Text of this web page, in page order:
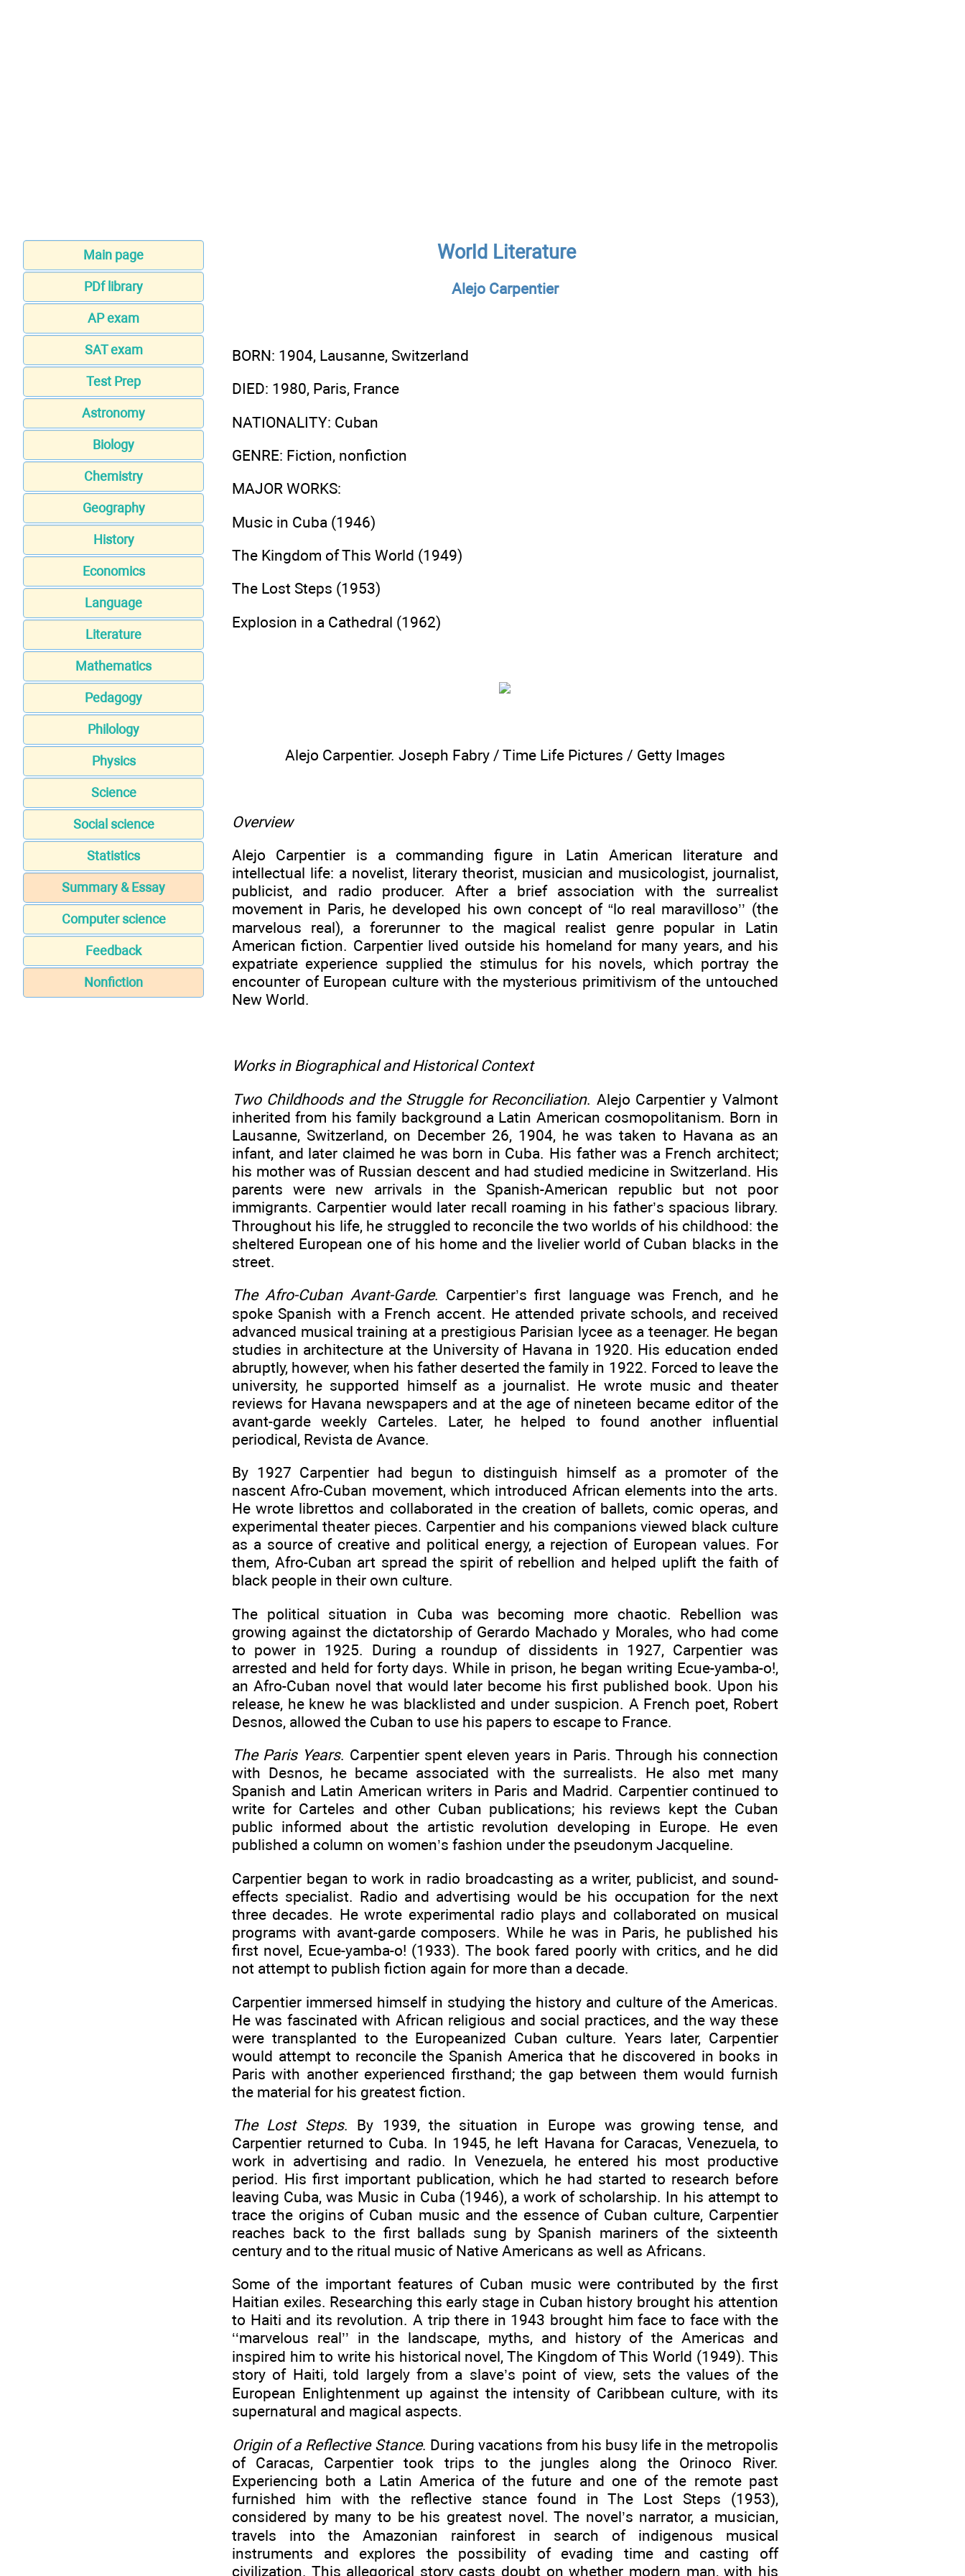
Main page
PDf library
AP exam
SAT exam
Test Prep
Astronomy
Biology
Chemistry
Geography
History
Economics
Language
Literature
Mathematics
Pedagogy
Philology
Physics
Science
Social science
Statistics
Summary & Essay
Computer science
Feedback
Nonfiction
World Literature
Alejo Carpentier
BORN: 1904, Lausanne, Switzerland
DIED: 1980, Paris, France
NATIONALITY: Cuban
GENRE: Fiction, nonfiction
MAJOR WORKS:
Music in Cuba (1946)
The Kingdom of This World (1949)
The Lost Steps (1953)
Explosion in a Cathedral (1962)
Alejo Carpentier. Joseph Fabry / Time Life Pictures / Getty Images
Overview
Alejo Carpentier is a commanding figure in Latin American literature and
intellectual life: a novelist, literary theorist, musician and musicologist, journalist,
publicist, and radio producer. After a brief association with the surrealist
movement in Paris, he developed his own concept of “lo real maravilloso’’ (the
marvelous real), a forerunner to the magical realist genre popular in Latin
American fiction. Carpentier lived outside his homeland for many years, and his
expatriate experience supplied the stimulus for his novels, which portray the
encounter of European culture with the mysterious primitivism of the untouched
New World.
Works in Biographical and Historical Context
Two Childhoods and the Struggle for Reconciliation. Alejo Carpentier y Valmont
inherited from his family background a Latin American cosmopolitanism. Born in
Lausanne, Switzerland, on December 26, 1904, he was taken to Havana as an
infant, and later claimed he was born in Cuba. His father was a French architect;
his mother was of Russian descent and had studied medicine in Switzerland. His
parents were new arrivals in the Spanish-American republic but not poor
immigrants. Carpentier would later recall roaming in his father’s spacious library.
Throughout his life, he struggled to reconcile the two worlds of his childhood: the
sheltered European one of his home and the livelier world of Cuban blacks in the
street.
The Afro-Cuban Avant-Garde. Carpentier’s first language was French, and he
spoke Spanish with a French accent. He attended private schools, and received
advanced musical training at a prestigious Parisian lycee as a teenager. He began
studies in architecture at the University of Havana in 1920. His education ended
abruptly, however, when his father deserted the family in 1922. Forced to leave the
university, he supported himself as a journalist. He wrote music and theater
reviews for Havana newspapers and at the age of nineteen became editor of the
avant-garde weekly Carteles. Later, he helped to found another influential
periodical, Revista de Avance.
By 1927 Carpentier had begun to distinguish himself as a promoter of the
nascent Afro-Cuban movement, which introduced African elements into the arts.
He wrote librettos and collaborated in the creation of ballets, comic operas, and
experimental theater pieces. Carpentier and his companions viewed black culture
as a source of creative and political energy, a rejection of European values. For
them, Afro-Cuban art spread the spirit of rebellion and helped uplift the faith of
black people in their own culture.
The political situation in Cuba was becoming more chaotic. Rebellion was
growing against the dictatorship of Gerardo Machado y Morales, who had come
to power in 1925. During a roundup of dissidents in 1927, Carpentier was
arrested and held for forty days. While in prison, he began writing Ecue-yamba-o!,
an Afro-Cuban novel that would later become his first published book. Upon his
release, he knew he was blacklisted and under suspicion. A French poet, Robert
Desnos, allowed the Cuban to use his papers to escape to France.
The Paris Years. Carpentier spent eleven years in Paris. Through his connection
with Desnos, he became associated with the surrealists. He also met many
Spanish and Latin American writers in Paris and Madrid. Carpentier continued to
write for Carteles and other Cuban publications; his reviews kept the Cuban
public informed about the artistic revolution developing in Europe. He even
published a column on women’s fashion under the pseudonym Jacqueline.
Carpentier began to work in radio broadcasting as a writer, publicist, and sound-
effects specialist. Radio and advertising would be his occupation for the next
three decades. He wrote experimental radio plays and collaborated on musical
programs with avant-garde composers. While he was in Paris, he published his
first novel, Ecue-yamba-o! (1933). The book fared poorly with critics, and he did
not attempt to publish fiction again for more than a decade.
Carpentier immersed himself in studying the history and culture of the Americas.
He was fascinated with African religious and social practices, and the way these
were transplanted to the Europeanized Cuban culture. Years later, Carpentier
would attempt to reconcile the Spanish America that he discovered in books in
Paris with another experienced firsthand; the gap between them would furnish
the material for his greatest fiction.
The Lost Steps. By 1939, the situation in Europe was growing tense, and
Carpentier returned to Cuba. In 1945, he left Havana for Caracas, Venezuela, to
work in advertising and radio. In Venezuela, he entered his most productive
period. His first important publication, which he had started to research before
leaving Cuba, was Music in Cuba (1946), a work of scholarship. In his attempt to
trace the origins of Cuban music and the essence of Cuban culture, Carpentier
reaches back to the first ballads sung by Spanish mariners of the sixteenth
century and to the ritual music of Native Americans as well as Africans.
Some of the important features of Cuban music were contributed by the first
Haitian exiles. Researching this early stage in Cuban history brought his attention
to Haiti and its revolution. A trip there in 1943 brought him face to face with the
‘‘marvelous real’’ in the landscape, myths, and history of the Americas and
inspired him to write his historical novel, The Kingdom of This World (1949). This
story of Haiti, told largely from a slave’s point of view, sets the values of the
European Enlightenment up against the intensity of Caribbean culture, with its
supernatural and magical aspects.
Origin of a Reflective Stance. During vacations from his busy life in the metropolis
of Caracas, Carpentier took trips to the jungles along the Orinoco River.
Experiencing both a Latin America of the future and one of the remote past
furnished him with the reflective stance found in The Lost Steps (1953),
considered by many to be his greatest novel. The novel’s narrator, a musician,
travels into the Amazonian rainforest in search of indigenous musical
instruments and explores the possibility of evading time and casting off
civilization. This allegorical story casts doubt on whether modern man, with his